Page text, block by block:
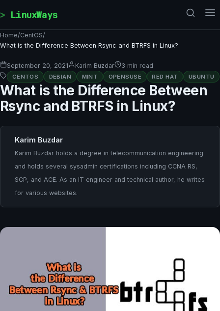
LinuxWays
Home/CentOS/
What is the Difference Between Rsync and BTRFS in Linux?
September 20, 2021 Karim Buzdar 3 min read
CENTOS DEBIAN MINT OPENSUSE RED HAT UBUNTU
What is the Difference Between
Rsync and BTRFS in Linux?
Karim Buzdar
Karim Buzdar holds a degree in telecommunication engineering
and holds several sysadmin certifications including CCNA RS,
SCP, and ACE. As an IT engineer and technical author, he writes
for various websites.